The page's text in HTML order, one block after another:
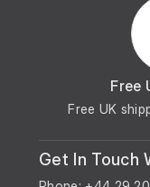
Free
Free UK
Get In Touch